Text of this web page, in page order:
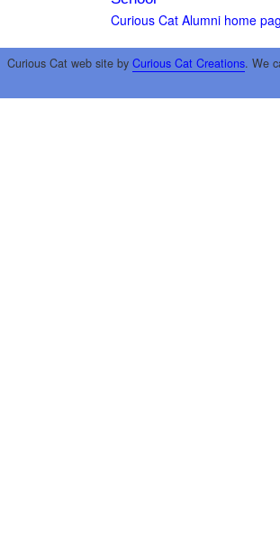
Curious Cat Alumni home
Curious Cat web site by Curious Cat Creations. We